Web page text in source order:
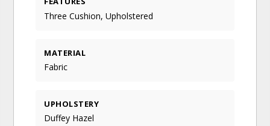
Three Cushion, Upholstered
MATERIAL
Fabric
UPHOLSTERY
Duffey Hazel